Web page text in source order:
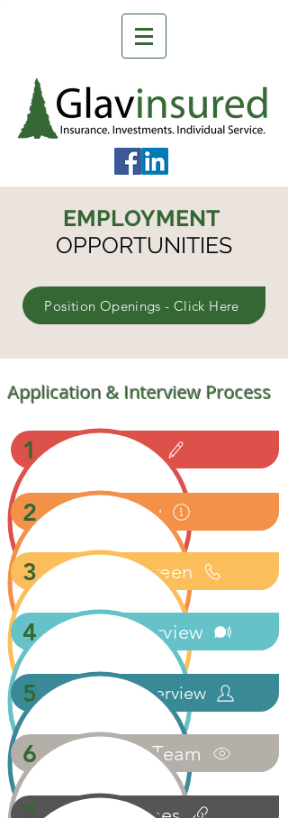
EMPLOYMENT
OPPORTUNITIES
Position Openings - Click Here
Application & Interview Process
Apply
1
Review
2
Phone Screen
3
Phone Interview
4
In-Person Interview
5
Meet The Team
6